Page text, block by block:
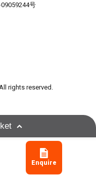
Enquire
09059244号
rights reserved.